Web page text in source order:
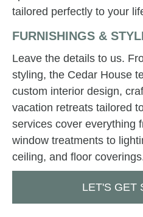
tailored perfectly to your
FURNISHINGS &
Leave the details to us.
styling, the Cedar House
custom interior design,
vacation retreats tailored
services cover everything
window treatments to
ceiling, and floor
LET'S GET